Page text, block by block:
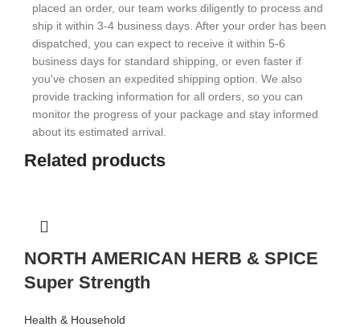
placed an order, our team works diligently to process and
ship it within 3-4 business days. After your order has been
dispatched, you can expect to receive it within 5-6
business days for standard shipping, or even faster if
you've chosen an expedited shipping option. We also
provide tracking information for all orders, so you can
monitor the progress of your package and stay informed
about its estimated arrival.
Related products
NORTH AMERICAN HERB & SPICE
Super Strength
Health & Household